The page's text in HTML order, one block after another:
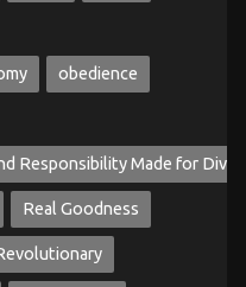
obedience
Responsibility Made for
Real Goodness